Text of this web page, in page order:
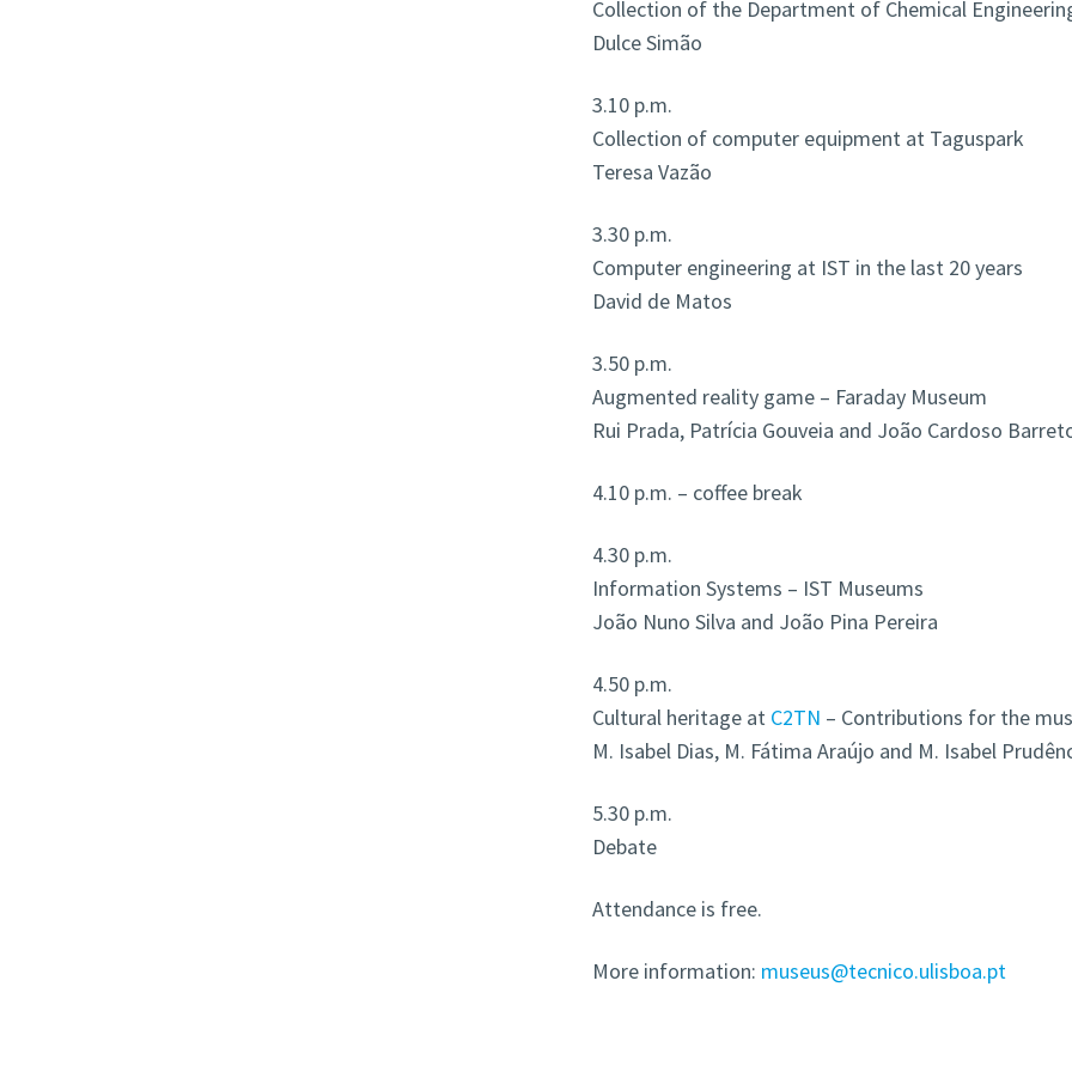
Collection of the Department of Chemical
Dulce Simão
3.10 p.m.
Collection of computer equipment at Taguspark
Teresa Vazão
3.30 p.m.
Computer engineering at IST in the last 20 years
David de Matos
3.50 p.m.
Augmented reality game – Faraday Museum
Rui Prada, Patrícia Gouveia and João Cardoso
4.10 p.m. – coffee break
4.30 p.m.
Information Systems – IST Museums
João Nuno Silva and João Pina Pereira
4.50 p.m.
Cultural heritage at C2TN – Contributions for the
M. Isabel Dias, M. Fátima Araújo and M. Isabel
5.30 p.m.
Debate
Attendance is free.
More information: museus@tecnico.ulisboa.pt